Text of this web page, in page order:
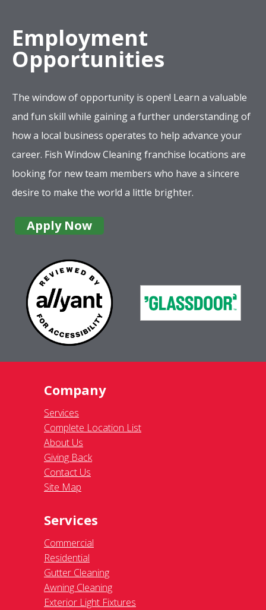
Employment
Opportunities
The window of opportunity is open! Learn a valuable
and fun skill while gaining a further understanding of
how a local business operates to help advance your
career. Fish Window Cleaning franchise locations are
looking for new team members who have a sincere
desire to make the world a little brighter.
Apply Now
Company
Services
Complete Location List
About Us
Giving Back
Contact Us
Site Map
Services
Commercial
Residential
Gutter Cleaning
Awning Cleaning
Exterior Light Fixtures